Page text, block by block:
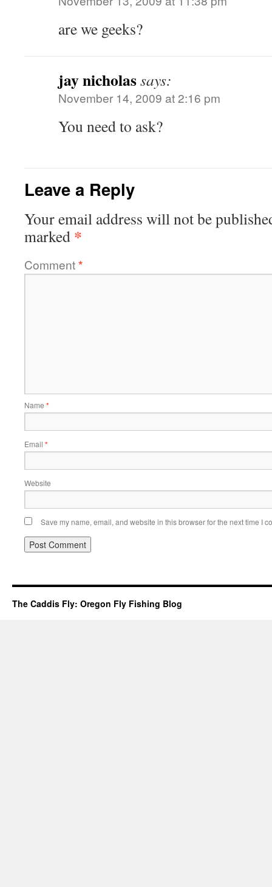
are we geeks?
jay nicholassays:
November 14, 2009 at 2:16 pm
You need to ask?
Leave a Reply
Your email address will not be
marked *
Comment*
Name *
Email *
Website
Save my name, email, and website in this browser for the next time I
The Caddis Fly: Oregon Fly Fishing Blog